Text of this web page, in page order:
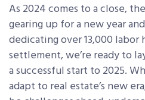
As 2024 comes to a close,
gearing up for a new year
dedicating over 13,000 labor
settlement, we’re ready to
a successful start to 2025.
adapt to real estate’s new